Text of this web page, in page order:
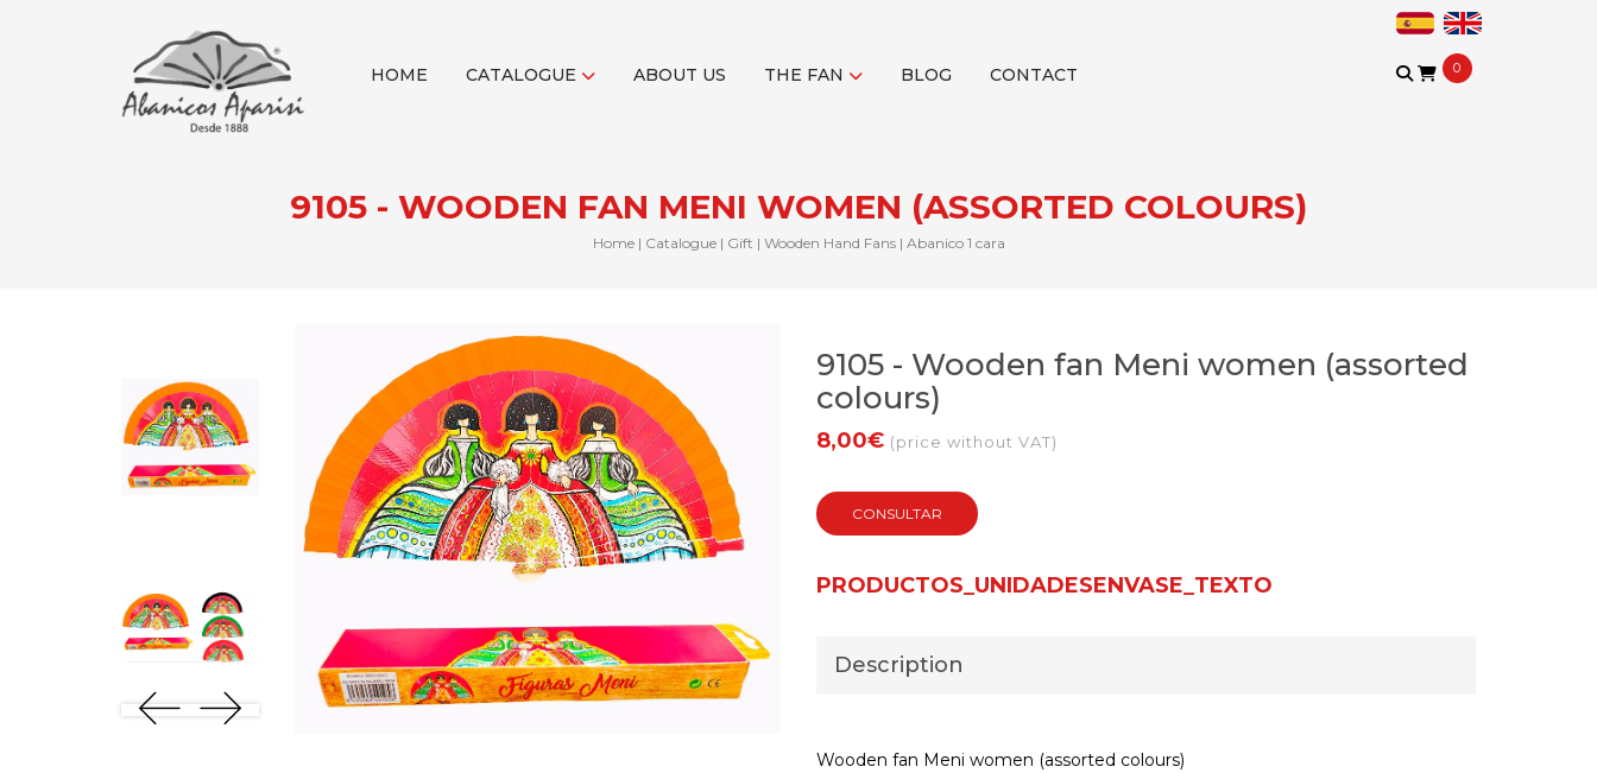
HOME CATALOGUE ABOUT US THE FAN BLOG CONTACT 0
9105 - WOODEN FAN MENI WOMEN (ASSORTED COLOURS)
Home| Catalogue| Gift | Wooden Hand Fans| Abanico 1 cara
9105 - Wooden fan Meni women (assorted
colours)
8,00€ (price without VAT)
CONSULTAR
PRODUCTOS_UNIDADESENVASE_TEXTO
Description
Wooden fan Meni women (assorted colours)